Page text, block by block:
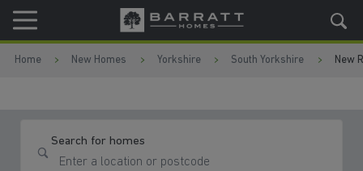
Skip to content
Skip to footer
Home New Homes Yorkshire South Yorkshire New
Search for homes